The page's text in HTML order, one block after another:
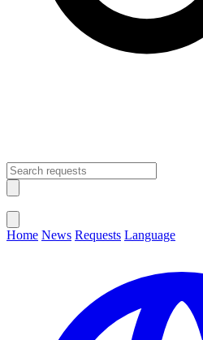
Home News Requests Language